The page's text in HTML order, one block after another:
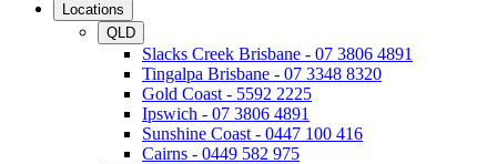
Locations
QLD
Slacks Creek Brisbane - 07 3806 4891
Tingalpa Brisbane - 07 3348 8320
Gold Coast - 5592 2225
Ipswich - 07 3806 4891
Sunshine Coast - 0447 100 416
Cairns - 0449 582 975